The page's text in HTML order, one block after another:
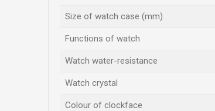
Size of watch case (mm)
Functions of watch
Watch water-resistance
Watch crystal
Colour of clockface